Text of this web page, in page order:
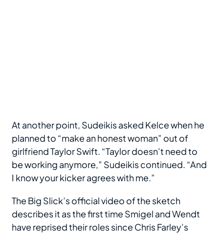
At another point, Sudeikis asked Kelce when he
planned to “make an honest woman” out of
girlfriend Taylor Swift. “Taylor doesn’t need to
be working anymore,” Sudeikis continued. “And
I know your kicker agrees with me.”
The Big Slick’s official video of the sketch
describes it as the first time Smigel and Wendt
have reprised their roles since Chris Farley’s